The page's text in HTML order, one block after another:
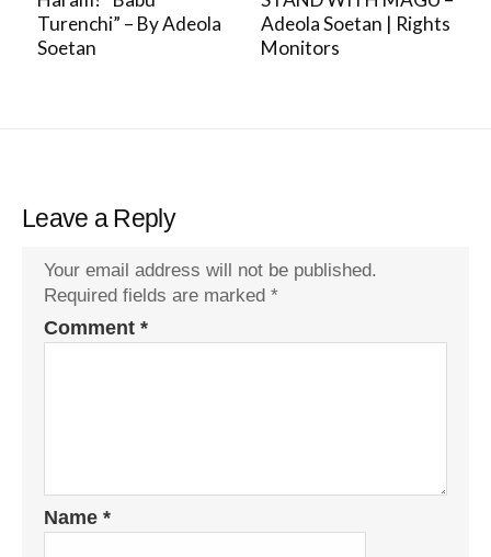
Turenchi” – By Adeola
Soetan
Adeola Soetan | Rights
Monitors
Leave a Reply
Your email address will not be published.
Required fields are marked *
Comment *
Name *